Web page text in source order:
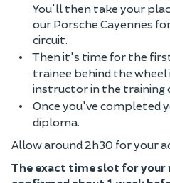
You'll then take your
our Porsche Cayennes
circuit.
Then it's time for the
trainee behind the wheel
instructor in the training
Once you've completed
diploma.
Allow around 2h30 for your
The exact time slot for your